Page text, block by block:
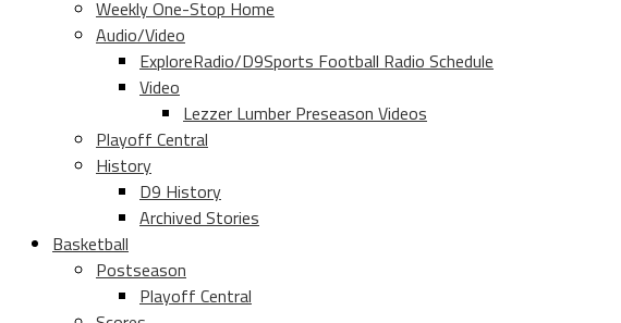
Weekly One-Stop Home
Audio/Video
ExploreRadio/D9Sports Football Radio Schedule
Video
Lezzer Lumber Preseason Videos
Playoff Central
History
D9 History
Archived Stories
Basketball
Postseason
Playoff Central